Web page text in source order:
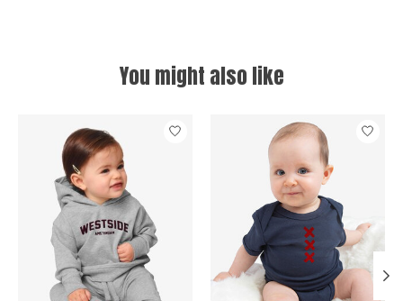
You might also like
Product carousel items